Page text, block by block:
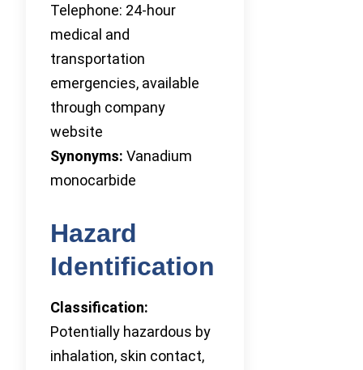
Telephone: 24-hour
medical and
transportation
emergencies, available
through company
website
Synonyms: Vanadium
monocarbide
Hazard
Identification
Classification:
Potentially hazardous by
inhalation, skin contact,